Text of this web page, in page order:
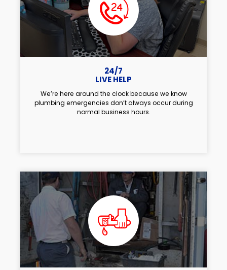
24/7
LIVE HELP
We’re here around the clock because we know
plumbing emergencies don’t always occur during
normal business hours.